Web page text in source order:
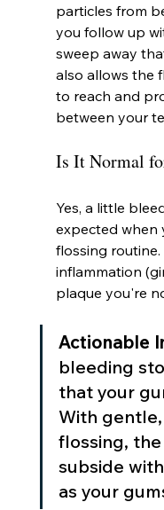
particles from
you follow up
sweep away
also allows the
to reach and
between your
Is It Normal
Yes, a little
expected when
flossing
inflammation
plaque you're
Actionable
bleeding
that your
With
flossing,
subside
as your